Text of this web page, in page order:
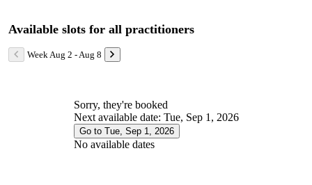
Available slots for all practitioners
Week Aug 2 - Aug 8
Sorry, they're booked
Next available date: Tue, Sep 1, 2026
Go to Tue, Sep 1, 2026
No available dates